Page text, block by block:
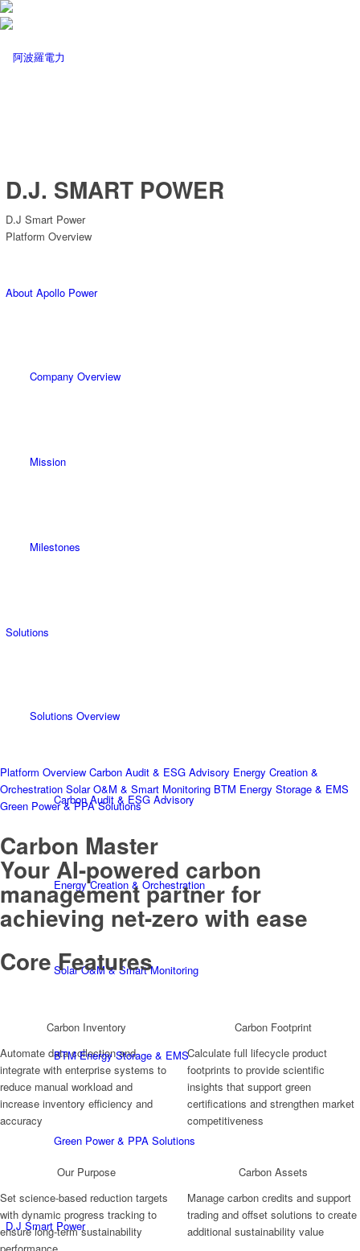
About Apollo Power
Company Overview
Mission
Milestones
Solutions
Solutions Overview
Carbon Audit & ESG Advisory
Energy Creation & Orchestration
Solar O&M & Smart Monitoring
BTM Energy Storage & EMS
Green Power & PPA Solutions
D.J Smart Power
D.J. SMART POWER
D.J Smart Power
Platform Overview
Platform Overview Carbon Audit & ESG Advisory Energy Creation &
Orchestration Solar O&M & Smart Monitoring BTM Energy Storage & EMS
Green Power & PPA Solutions
Carbon Master
Your AI-powered carbon
management partner for
achieving net-zero with ease
Core Features
Carbon Inventory
Automate data collection and
integrate with enterprise systems to
reduce manual workload and
increase inventory efficiency and
accuracy
Carbon Footprint
Calculate full lifecycle product
footprints to provide scientific
insights that support green
certifications and strengthen market
competitiveness
Our Purpose
Set science-based reduction targets
with dynamic progress tracking to
ensure long-term sustainability
Carbon Assets
Manage carbon credits and support
trading and offset solutions to create
additional sustainability value